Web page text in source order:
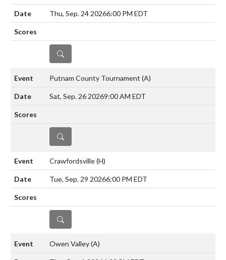
Thu, Sep. 24 20266:00 PM EDT
DETAILS
Putnam County Tournament (A)
Sat, Sep. 26 20269:00 AM EDT
DETAILS
Crawfordsville(H)
Tue, Sep. 29 20266:00 PM EDT
DETAILS
Owen Valley(A)